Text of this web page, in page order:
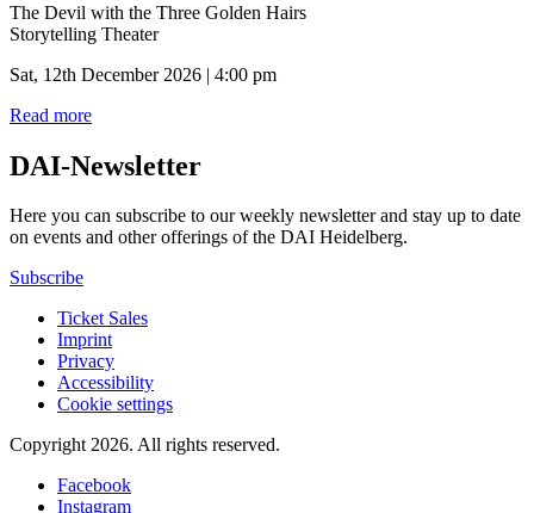
The Devil with the Three Golden Hairs
Storytelling Theater
Sat, 12th December 2026 | 4:00 pm
Read more
DAI-Newsletter
Here you can subscribe to our weekly newsletter and stay up to date
on events and other offerings of the DAI Heidelberg.
Subscribe
Ticket Sales
Imprint
Privacy
Accessibility
Cookie settings
Copyright 2026. All rights reserved.
Facebook
Instagram